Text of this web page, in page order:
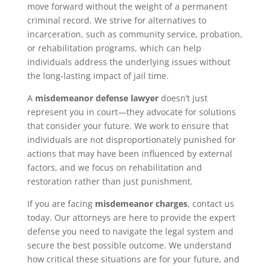
move forward without the weight of a permanent
criminal record. We strive for alternatives to
incarceration, such as community service, probation,
or rehabilitation programs, which can help
individuals address the underlying issues without
the long-lasting impact of jail time.
A misdemeanor defense lawyerdoesn’t just
represent you in court—they advocate for solutions
that consider your future. We work to ensure that
individuals are not disproportionately punished for
actions that may have been influenced by external
factors, and we focus on rehabilitation and
restoration rather than just punishment.
If you are facing misdemeanor charges, contact us
today. Our attorneys are here to provide the expert
defense you need to navigate the legal system and
secure the best possible outcome. We understand
how critical these situations are for your future, and